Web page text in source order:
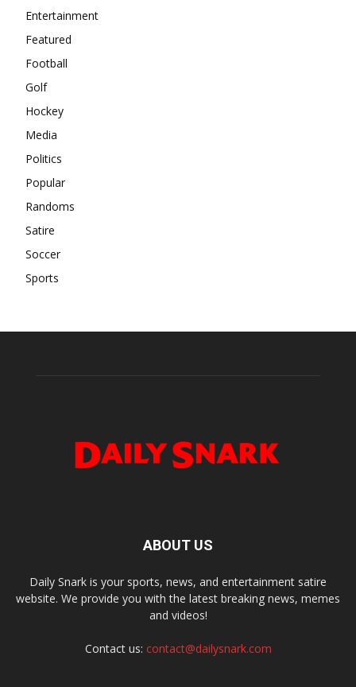
Entertainment
Featured
Football
Golf
Hockey
Media
Politics
Popular
Randoms
Satire
Soccer
Sports
ABOUT US
Daily Snark is your sports, news, and entertainment satire
website. We provide you with the latest breaking news, memes
and videos!
Contact us: contact@dailysnark.com